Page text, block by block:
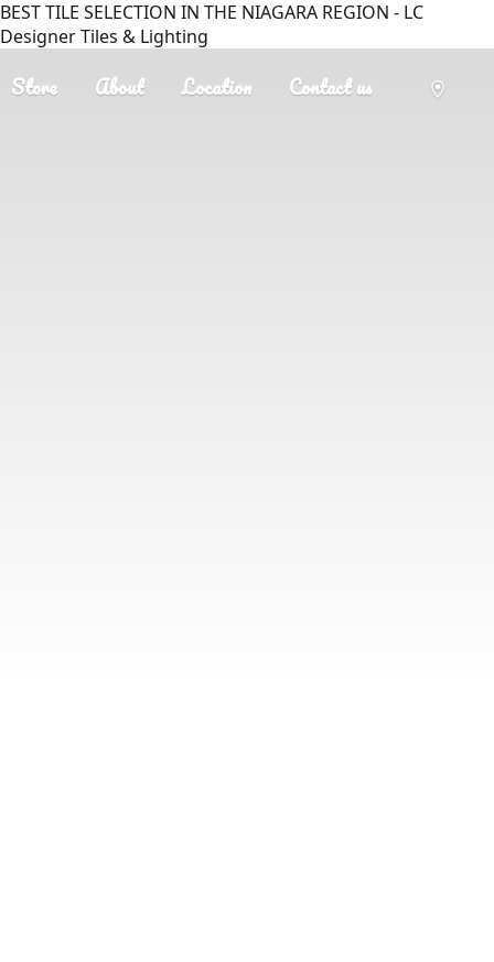
BEST TILE SELECTION IN THE NIAGARA REGION - LC
Designer Tiles & Lighting
Store About Location Contact us